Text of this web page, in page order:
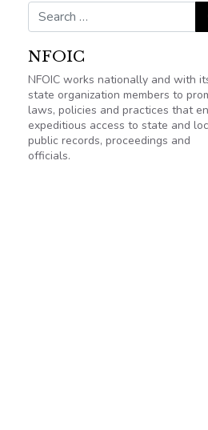
Search for:
NFOIC
NFOIC works nationally and with
state organization members to
laws, policies and practices that
expeditious access to state and
public records, proceedings and
officials.